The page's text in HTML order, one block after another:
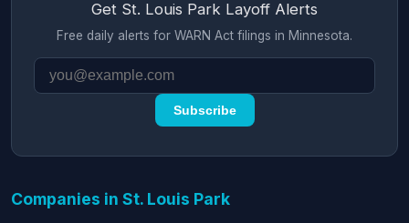
Get St. Louis Park Layoff Alerts
Free daily alerts for WARN Act filings in Minnesota.
Subscribe
Companies in St. Louis Park